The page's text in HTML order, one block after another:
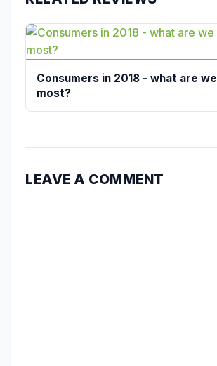
Consumers in 2018 - what are
most?
LEAVE A COMMENT